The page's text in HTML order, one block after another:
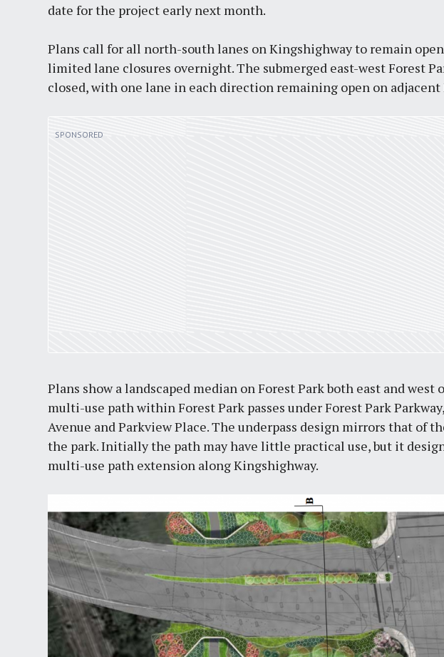
date for the project early next month.
Plans call for all north-south lanes on Kingshighway to remain
limited lane closures overnight. The submerged east-west Forest
closed, with one lane in each direction remaining open on adjacent
Plans show a landscaped median on Forest Park both east and west
multi-use path within Forest Park passes under Forest Park
Avenue and Parkview Place. The underpass design mirrors that of
the park. Initially the path may have little practical use, but it
multi-use path extension along Kingshighway.